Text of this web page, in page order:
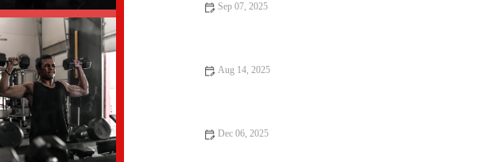
for a highly
traditional gyms, have a
of Jaime, combined
on individualized
life. For anyone in the
start.
Sep 07, 2025
Aug 14, 2025
Dec 06, 2025